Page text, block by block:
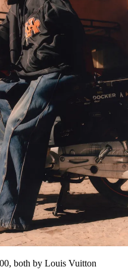
both by Louis Vuitton